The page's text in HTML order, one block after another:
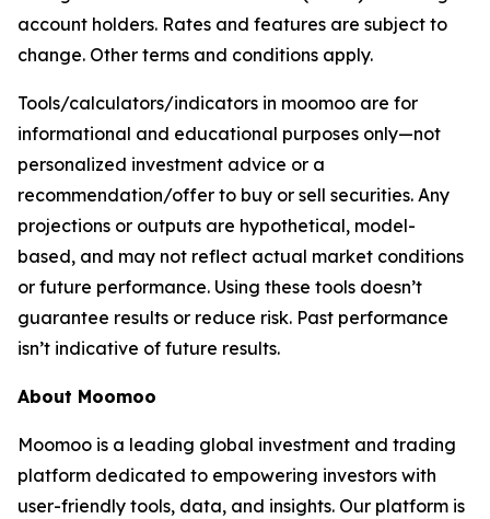
account holders. Rates and features are subject to
change. Other terms and conditions apply.
Tools/calculators/indicators in moomoo are for
informational and educational purposes only—not
personalized investment advice or a
recommendation/offer to buy or sell securities. Any
projections or outputs are hypothetical, model-
based, and may not reflect actual market conditions
or future performance. Using these tools doesn’t
guarantee results or reduce risk. Past performance
isn’t indicative of future results.
About Moomoo
Moomoo is a leading global investment and trading
platform dedicated to empowering investors with
user-friendly tools, data, and insights. Our platform is